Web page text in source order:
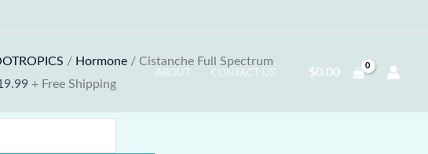
ABOUT CONTACT US $0.00
/ Hormone / Cistanche Full Spectrum
+ Free Shipping